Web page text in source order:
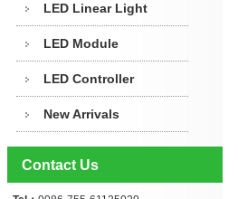
LED Linear Light
LED Module
LED Controller
New Arrivals
Contact Us